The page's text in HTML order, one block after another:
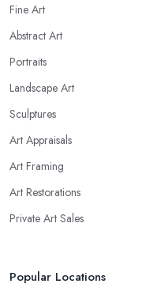
Fine Art
Abstract Art
Portraits
Landscape Art
Sculptures
Art Appraisals
Art Framing
Art Restorations
Private Art Sales
Popular Locations